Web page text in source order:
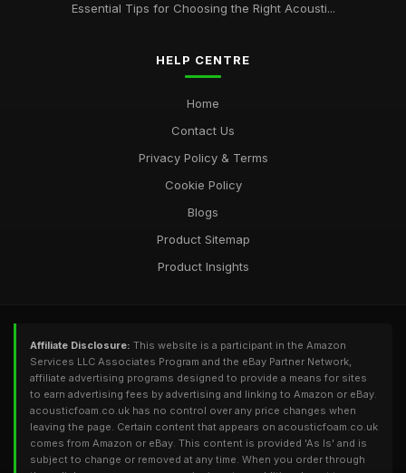
Essential Tips for Choosing the Right Acousti...
HELP CENTRE
Home
Contact Us
Privacy Policy & Terms
Cookie Policy
Blogs
Product Sitemap
Product Insights
Affiliate Disclosure: This website is a participant in the Amazon
Services LLC Associates Program and the eBay Partner Network,
affiliate advertising programs designed to provide a means for sites
to earn advertising fees by advertising and linking to Amazon or eBay.
acousticfoam.co.uk has no control over any price changes when
leaving the page. Certain content that appears on acousticfoam.co.uk
comes from Amazon or eBay. This content is provided 'As Is' and is
subject to change or removed at any time. When you order through